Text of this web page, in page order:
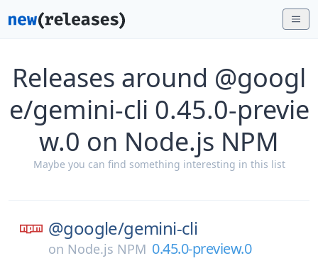
Releases around @googl
e/gemini-cli 0.45.0-previe
w.0 on Node.js NPM
Maybe you can find something interesting in this list
@google/gemini-cli
on Node.js NPM 0.45.0-preview.0